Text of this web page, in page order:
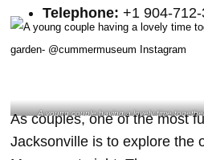
Telephone: +1 904-
A young couple having a lovely time
@cummermuseum
As couples, one of the most
Jacksonville is to explore the